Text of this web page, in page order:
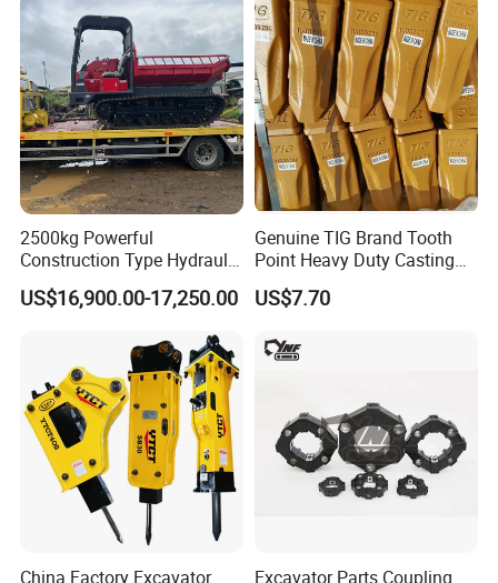
2500kg Powerful
Construction Type Hydraulic
Piston Pump Drive Tracked
Carrier Oil Palm
Orchard Crawler for
Transportation
US$16,900.00-17,250.00
Genuine TIG Brand Tooth
Point Heavy Duty Casting
Steel Wheel Loader
Excavator Bucket Teeth
Heavy Machinery
US$7.70
China Factory Excavator
Excavator Parts Coupling